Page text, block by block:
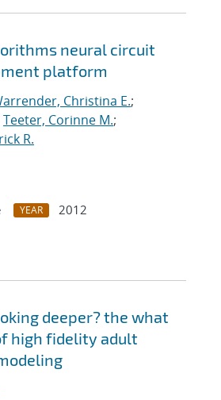
neural circuit
platform
Christina E.;
Teeter, Corinne M.;
R.
YEAR
2012
deeper? the what
high fidelity adult